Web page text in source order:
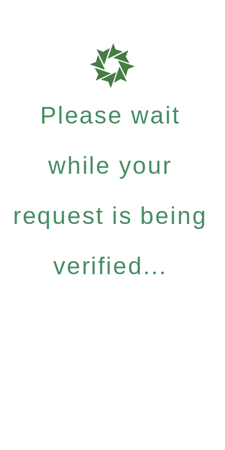
Please wait
while your
request is being
verified...